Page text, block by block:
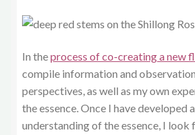
In theprocess of co-creating a new
compile information and
perspectives, as well as my own
the essence. Once I have developed
understanding of the essence, I